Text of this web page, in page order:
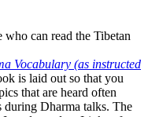
can read the Tibetan
Vocabulary (as instructed
is laid out so that you
that are heard often
during Dharma talks. The